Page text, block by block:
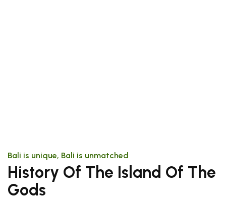
Bali is unique, Bali is unmatched
History Of The Island Of The
Gods